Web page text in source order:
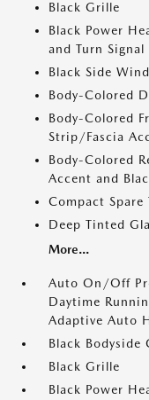
Black Grille
Black Power
and Turn
Black Side
Body-Colored
Body-Colored
Strip/Fascia
Body-Colored
Accent and
Compact
Deep Tinted
More...
Auto On/Off
Daytime
Adaptive Auto
Black Bodyside
Black Grille
Black Power